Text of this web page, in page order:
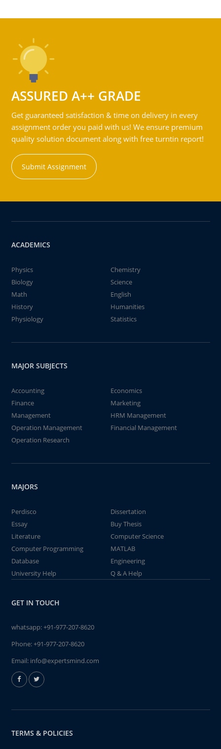
ASSURED A++ GRADE
Get guaranteed satisfaction & time on delivery in every
assignment order you paid with us! We ensure premium
quality solution document along with free turntin report!
Submit Assignment
ACADEMICS
Physics
Chemistry
Biology
Science
Math
English
History
Humanities
Physiology
Statistics
MAJOR SUBJECTS
Accounting
Economics
Finance
Marketing
Management
HRM Management
Operation Management
Financial Management
Operation Research
MAJORS
Perdisco
Dissertation
Essay
Buy Thesis
Literature
Computer Science
Computer Programming
MATLAB
Database
Engineering
University Help
Q & A Help
GET IN TOUCH
whatsapp:+91-977-207-8620
Phone:+91-977-207-8620
Email: info@expertsmind.com
TERMS & POLICIES